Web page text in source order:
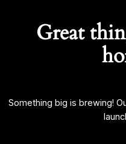
Great
Something big is brewing!